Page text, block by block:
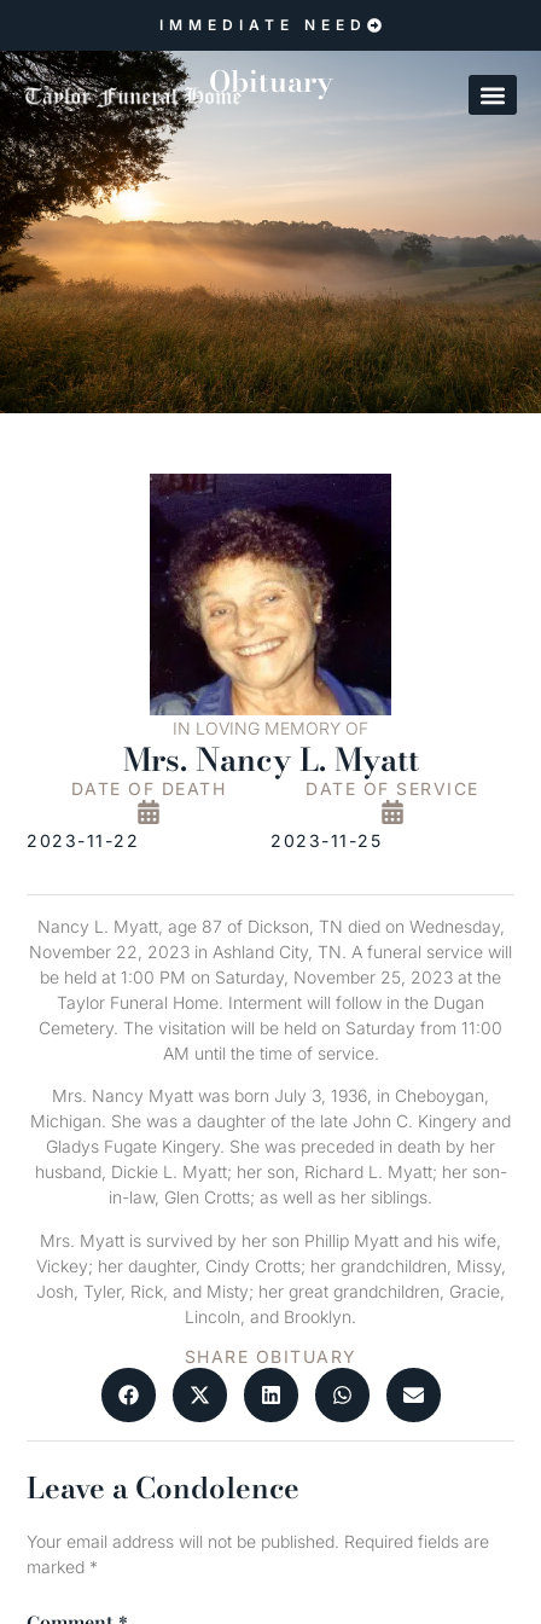
IMMEDIATE NEED
Obituary
IN LOVING MEMORY OF
Mrs. Nancy L. Myatt
DATE OF DEATH
2023-11-22
DATE OF SERVICE
2023-11-25
Nancy L. Myatt, age 87 of Dickson, TN died on Wednesday,
November 22, 2023 in Ashland City, TN. A funeral service will
be held at 1:00 PM on Saturday, November 25, 2023 at the
Taylor Funeral Home. Interment will follow in the Dugan
Cemetery. The visitation will be held on Saturday from 11:00
AM until the time of service.
Mrs. Nancy Myatt was born July 3, 1936, in Cheboygan,
Michigan. She was a daughter of the late John C. Kingery and
Gladys Fugate Kingery. She was preceded in death by her
husband, Dickie L. Myatt; her son, Richard L. Myatt; her son-
in-law, Glen Crotts; as well as her siblings.
Mrs. Myatt is survived by her son Phillip Myatt and his wife,
Vickey; her daughter, Cindy Crotts; her grandchildren, Missy,
Josh, Tyler, Rick, and Misty; her great grandchildren, Gracie,
Lincoln, and Brooklyn.
SHARE OBITUARY
Leave a Condolence
Your email address will not be published. Required fields are
marked *